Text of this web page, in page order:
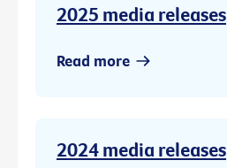
2025 media releases
Read more
2024 media releases